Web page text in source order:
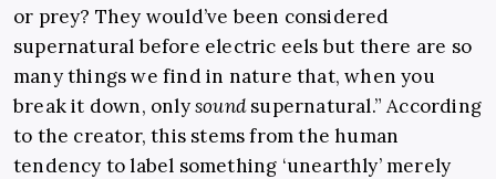
or prey? They would’ve been considered
supernatural before electric eels but there are so
many things we find in nature that, when you
break it down, onlysoundsupernatural.” According
to the creator, this stems from the human
tendency to label something ‘unearthly’ merely